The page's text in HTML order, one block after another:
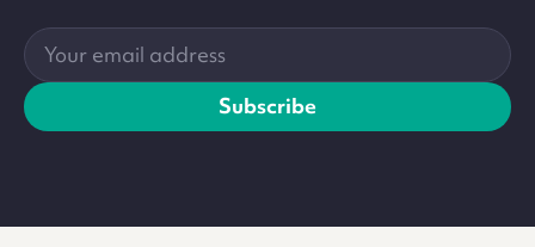
Your
email
address
Subscribe